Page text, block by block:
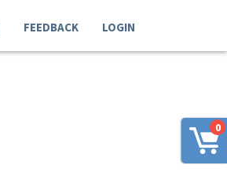
0
FEEDBACK LOGIN